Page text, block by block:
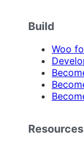
Build
Woo
Resources